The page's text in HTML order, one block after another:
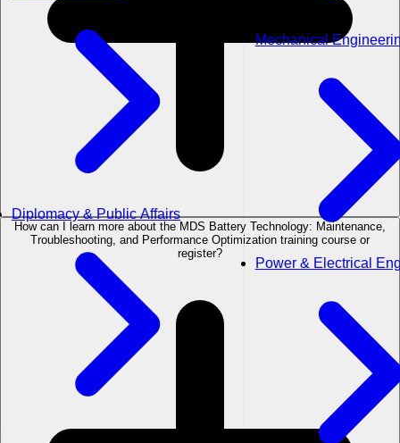
Diplomacy & Public Affairs
Mechanical
Power & Electrical
How can I learn more about the MDS Battery Technology: Maintenance,
Troubleshooting, and Performance Optimization training course or
register?